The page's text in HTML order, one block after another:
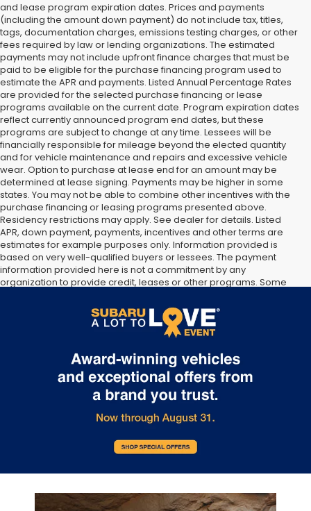
and lease program expiration dates. Prices and payments
(including the amount down payment) do not include tax, titles,
tags, documentation charges, emissions testing charges, or other
fees required by law or lending organizations. The estimated
payments may not include upfront finance charges that must be
paid to be eligible for the purchase financing program used to
estimate the APR and payments. Listed Annual Percentage Rates
are provided for the selected purchase financing or lease
programs available on the current date. Program expiration dates
reflect currently announced program end dates, but these
programs are subject to change at any time. Lessees will be
financially responsible for mileage beyond the elected quantity
and for vehicle maintenance and repairs and excessive vehicle
wear. Option to purchase at lease end for an amount may be
determined at lease signing. Payments may be higher in some
states. You may not be able to combine other incentives with the
purchase financing or leasing programs presented above.
Residency restrictions may apply. See dealer for details. Listed
APR, down payment, payments, incentives and other terms are
estimates for example purposes only. Information provided is
based on very well-qualified buyers or lessees. The payment
information provided here is not a commitment by any
organization to provide credit, leases or other programs. Some
vary. Lessor must approve lease. Credit approval required.